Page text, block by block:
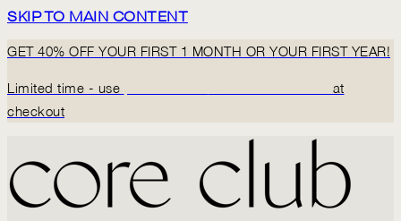
SKIP TO MAIN CONTENT
GET 40% OFF YOUR FIRST 1 MONTH OR YOUR FIRST YEAR!
Limited time - use
at
checkout